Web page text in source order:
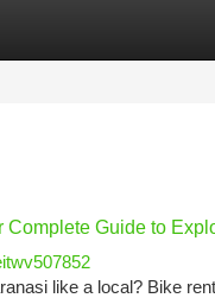
Guide to
like a local? Bike